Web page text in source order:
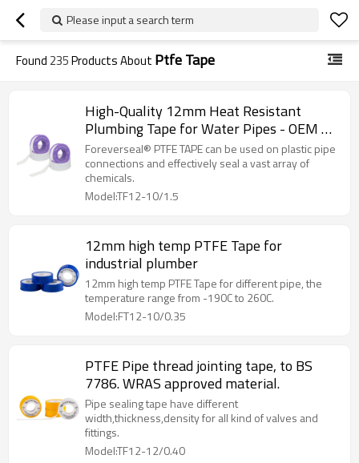
Please input a search term
Found 235Products About Ptfe Tape
High-Quality 12mm Heat Resistant
Plumbing Tape for Water Pipes - OEM &
ODM Services Available
Foreverseal® PTFE TAPE can be used on plastic pipe
connections and effectively seal a vast array of
chemicals.
Model:TF12-10/1.5
12mm high temp PTFE Tape for
industrial plumber
12mm high temp PTFE Tape for different pipe, the
temperature range from -190C to 260C.
Model:FT12-10/0.35
PTFE Pipe thread jointing tape, to BS
7786. WRAS approved material.
Pipe sealing tape have different
width,thickness,density for all kind of valves and
fittings.
Model:TF12-12/0.40